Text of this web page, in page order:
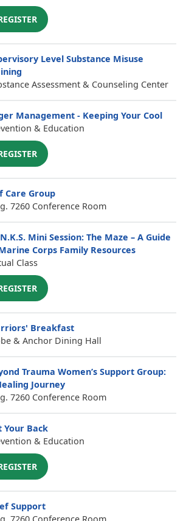
Level Substance Misuse
Assessment & Counseling Center
Management - Keeping Your Cool
& Education
Care Group
7260 Conference Room
Mini Session: The Maze – A Guide
Corps Family Resources
Class
Breakfast
& Anchor Dining Hall
Trauma Women’s Support Group:
Journey
7260 Conference Room
Your Back
& Education
Support